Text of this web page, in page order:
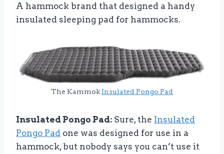
A hammock brand that designed a handy
insulated sleeping pad for hammocks.
The Kammok Insulated Pongo Pad
Insulated Pongo Pad: Sure, the Insulated
Pongo Pad one was designed for use in a
hammock, but nobody says you can’t use it